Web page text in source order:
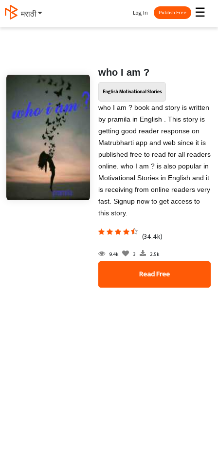
मराठी ☰
Log In Publish Free
who I am ?
English Motivational Stories
who I am ? book and story is written
by pramila in English . This story is
getting good reader response on
Matrubharti app and web since it is
published free to read for all readers
online. who I am ? is also popular in
Motivational Stories in English and it
is receiving from online readers very
fast. Signup now to get access to
this story.
(34.4k)
9.4k 3 2.5k
Read Free